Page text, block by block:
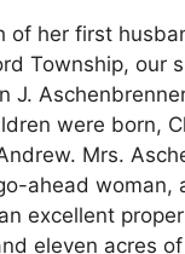
of her first
Township, our
J.
were born,
Mrs.
ahead woman,
excellent
eleven acres